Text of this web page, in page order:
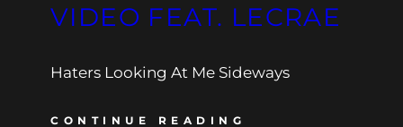
VIDEO FEAT. LECRAE
Haters Looking At Me Sideways
CONTINUE READING